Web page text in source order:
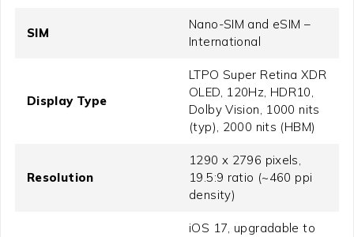
SIM
Nano-SIM and eSIM –
International
Display Type
LTPO Super Retina XDR
OLED, 120Hz, HDR10,
Dolby Vision, 1000 nits
(typ), 2000 nits (HBM)
Resolution
1290 x 2796 pixels,
19.5:9 ratio (~460 ppi
density)
iOS 17, upgradable to